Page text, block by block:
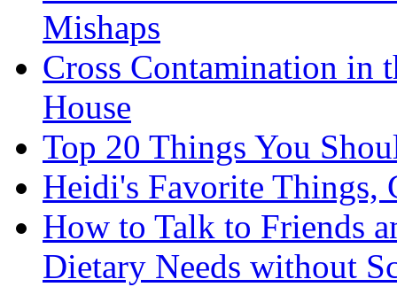
Mishaps
Cross Contamination in
House
Top 20 Things You
Heidi's Favorite Things,
How to Talk to Friends
Dietary Needs without